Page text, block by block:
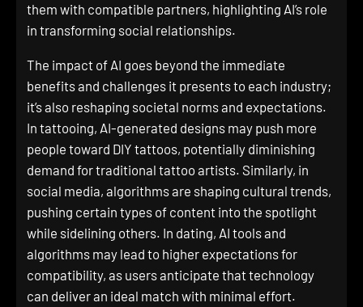
them with compatible partners, highlighting AI’s role
in transforming social relationships.
The impact of AI goes beyond the immediate
benefits and challenges it presents to each industry;
it’s also reshaping societal norms and expectations.
In tattooing, AI-generated designs may push more
people toward DIY tattoos, potentially diminishing
demand for traditional tattoo artists. Similarly, in
social media, algorithms are shaping cultural trends,
pushing certain types of content into the spotlight
while sidelining others. In dating, AI tools and
algorithms may lead to higher expectations for
compatibility, as users anticipate that technology
can deliver an ideal match with minimal effort.